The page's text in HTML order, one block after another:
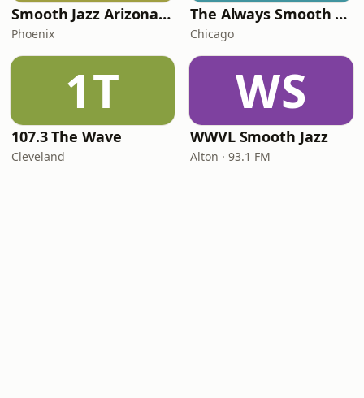
Smooth Jazz Arizona HD
Phoenix
The Always Smooth and Jazz Channel
Chicago
1T
107.3 The Wave
Cleveland
WS
WWVL Smooth Jazz
Alton · 93.1 FM